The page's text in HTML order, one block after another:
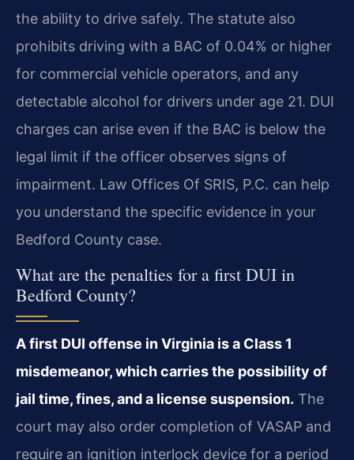
the ability to drive safely. The statute also
prohibits driving with a BAC of 0.04% or higher
for commercial vehicle operators, and any
detectable alcohol for drivers under age 21. DUI
charges can arise even if the BAC is below the
legal limit if the officer observes signs of
impairment. Law Offices Of SRIS, P.C. can help
you understand the specific evidence in your
Bedford County case.
What are the penalties for a first DUI in
Bedford County?
A first DUI offense in Virginia is a Class 1
misdemeanor, which carries the possibility of
jail time, fines, and a license suspension. The
court may also order completion of VASAP and
require an ignition interlock device for a period